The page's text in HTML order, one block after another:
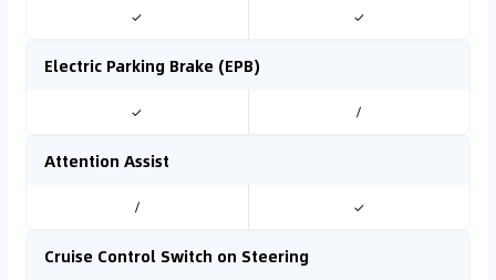
✓ ✓
Electric Parking Brake (EPB)
✓ /
Attention Assist
/ ✓
Cruise Control Switch on Steering